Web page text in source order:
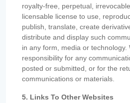
royalty-free, perpetual,
licensable license to use,
publish, translate, create
distribute and display such
in any form, media or technology.
responsibility for any
posted or submitted, or for the
communications or materials.
5. Links To Other Websites